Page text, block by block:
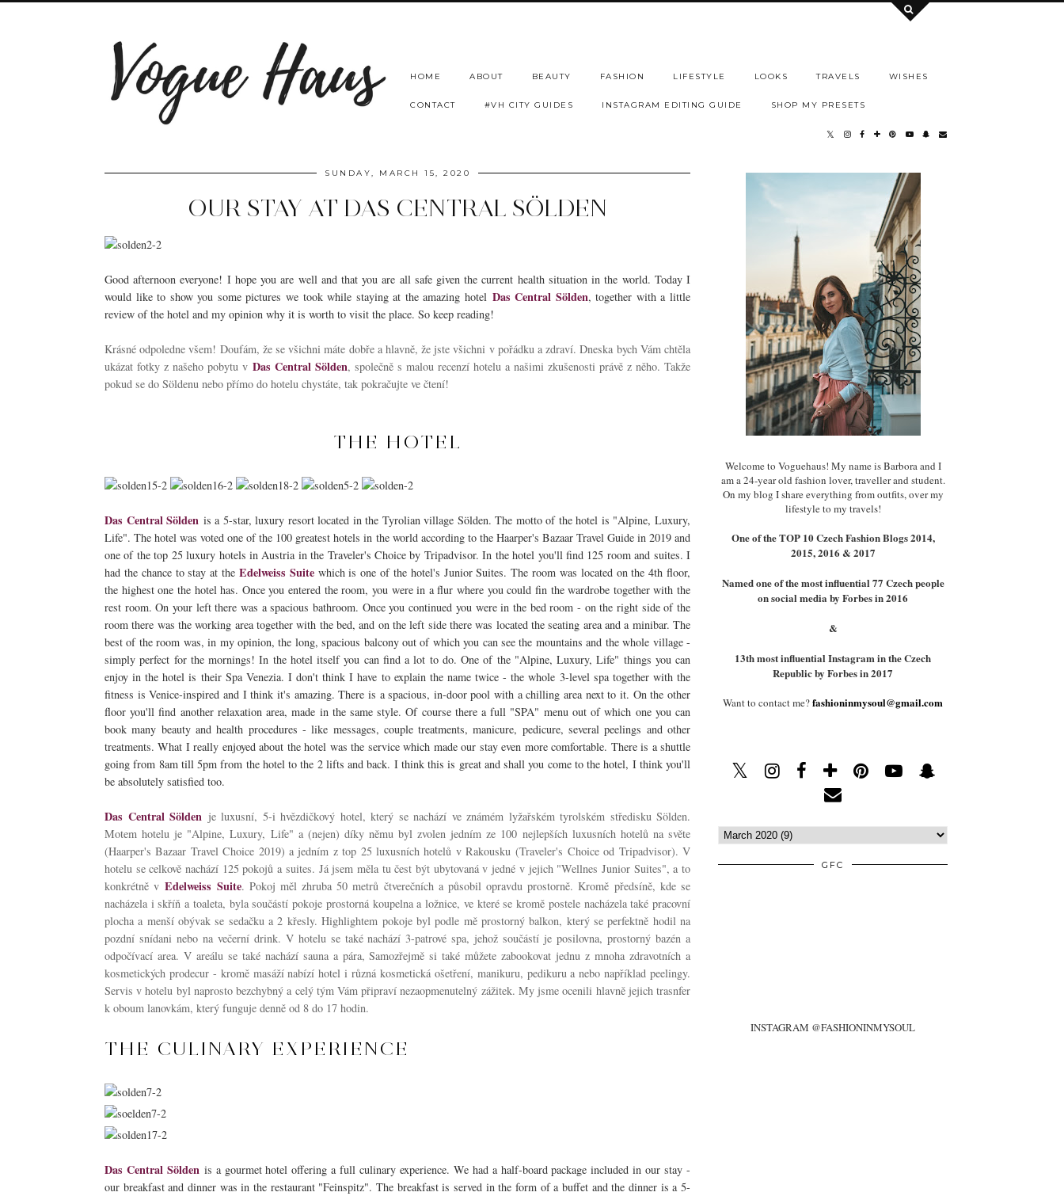
HOME ABOUT BEAUTY FASHION LIFESTYLE LOOKS TRAVELS WISHES
CONTACT #VH CITY GUIDES INSTAGRAM EDITING GUIDE SHOP MY PRESETS
SUNDAY, MARCH 15, 2020
OUR STAY AT DAS CENTRAL SÖLDEN
Good afternoon everyone! I hope you are well and that you are all safe given the current health situation in the world. Today I
would like to show you some pictures we took while staying at the amazing hotel Das Central Sölden, together with a little
review of the hotel and my opinion why it is worth to visit the place. So keep reading!
Krásné odpoledne všem! Doufám, že se všichni máte dobře a hlavně, že jste všichni v pořádku a zdraví. Dneska bych Vám chtěla
ukázat fotky z našeho pobytu v Das Central Sölden, společně s malou recenzí hotelu a našimi zkušenosti právě z něho. Takže
pokud se do Söldenu nebo přímo do hotelu chystáte, tak pokračujte ve čtení!
THE HOTEL
Das Central Sölden is a 5-star, luxury resort located in the Tyrolian village Sölden. The motto of the hotel is "Alpine, Luxury,
Life". The hotel was voted one of the 100 greatest hotels in the world according to the Haarper's Bazaar Travel Guide in 2019 and
one of the top 25 luxury hotels in Austria in the Traveler's Choice by Tripadvisor. In the hotel you'll find 125 room and suites. I
had the chance to stay at the Edelweiss Suitewhich is one of the hotel's Junior Suites. The room was located on the 4th floor,
the highest one the hotel has. Once you entered the room, you were in a flur where you could fin the wardrobe together with the
rest room. On your left there was a spacious bathroom. Once you continued you were in the bed room - on the right side of the
room there was the working area together with the bed, and on the left side there was located the seating area and a minibar. The
best of the room was, in my opinion, the long, spacious balcony out of which you can see the mountains and the whole village -
simply perfect for the mornings! In the hotel itself you can find a lot to do. One of the "Alpine, Luxury, Life" things you can
enjoy in the hotel is their Spa Venezia. I don't think I have to explain the name twice - the whole 3-level spa together with the
fitness is Venice-inspired and I think it's amazing. There is a spacious, in-door pool with a chilling area next to it. On the other
floor you'll find another relaxation area, made in the same style. Of course there a full "SPA" menu out of which one you can
book many beauty and health procedures - like messages, couple treatments, manicure, pedicure, several peelings and other
treatments. What I really enjoyed about the hotel was the service which made our stay even more comfortable. There is a shuttle
going from 8am till 5pm from the hotel to the 2 lifts and back. I think this is great and shall you come to the hotel, I think you'll
be absolutely satisfied too.
Das Central Sölden je luxusní, 5-i hvězdičkový hotel, který se nachází ve známém lyžařském tyrolském středisku Sölden.
Motem hotelu je "Alpine, Luxury, Life" a (nejen) díky němu byl zvolen jedním ze 100 nejlepších luxusních hotelů na světe
(Haarper's Bazaar Travel Choice 2019) a jedním z top 25 luxusních hotelů v Rakousku (Traveler's Choice od Tripadvisor). V
hotelu se celkově nachází 125 pokojů a suites. Já jsem měla tu čest být ubytovaná v jedné v jejich "Wellnes Junior Suites", a to
konkrétně vEdelweiss Suite. Pokoj měl zhruba 50 metrů čtverečních a působil opravdu prostorně. Kromě předsíně, kde se
nacházela i skříň a toaleta, byla součástí pokoje prostorná koupelna a ložnice, ve které se kromě postele nacházela také pracovní
plocha a menší obývak se sedačku a 2 křesly. Highlightem pokoje byl podle mě prostorný balkon, který se perfektně hodil na
pozdní snídani nebo na večerní drink. V hotelu se také nachází 3-patrové spa, jehož součástí je posilovna, prostorný bazén a
odpočívací area. V areálu se také nachází sauna a pára, Samozřejmě si také můžete zabookovat jednu z mnoha zdravotních a
kosmetických prodecur - kromě masáží nabízí hotel i různá kosmetická ošetření, manikuru, pedikuru a nebo například peelingy.
Servis v hotelu byl naprosto bezchybný a celý tým Vám připraví nezaopmenutelný zážitek. My jsme ocenili hlavně jejich trasnfer
k oboum lanovkám, který funguje denně od 8 do 17 hodin.
THE CULINARY EXPERIENCE
Das Central Söldenis a gourmet hotel offering a full culinary experience. We had a half-board package included in our stay -
our breakfast and dinner was in the restaurant "Feinspitz". The breakfast is served in the form of a buffet and the dinner is a 5-
Welcome to Voguehaus! My name is Barbora and I
am a 24-year old fashion lover, traveller and student.
On my blog I share everything from outfits, over my
lifestyle to my travels!
One of the TOP 10 Czech Fashion Blogs 2014,
2015, 2016 & 2017
Named one of the most influential 77 Czech people
on social media by Forbes in 2016
&
13th most influential Instagram in the Czech
Republic by Forbes in 2017
Want to contact me?fashioninmysoul@gmail.com
GFC
INSTAGRAM @FASHIONINMYSOUL